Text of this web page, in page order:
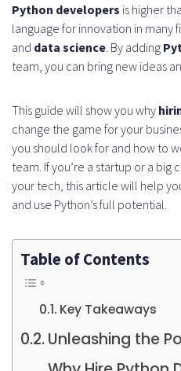
Python developers is higher
language for innovation in many
and data science . By adding
team, you can bring new ideas
This guide will show you why
change the game for your
you should look for and how to
team. If you’re a startup or a
your tech, this article will help
and use Python’s full potential.
Table of Contents
Key Takeaways
Unleashing the